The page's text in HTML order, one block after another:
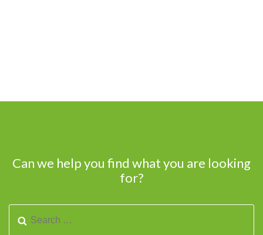
Can we help you find what you are looking
for?